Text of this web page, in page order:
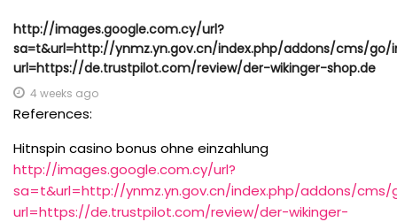
http://images.google.com.cy/url?
sa=t&url=http://ynmz.yn.gov.cn/index.php/addons/cms/go/
url=https://de.trustpilot.com/review/der-wikinger-shop.de
4 weeks ago
References:
Hitnspin casino bonus ohne einzahlung
http://images.google.com.cy/url?
sa=t&url=http://ynmz.yn.gov.cn/index.php/addons/cms/
url=https://de.trustpilot.com/review/der-wikinger-